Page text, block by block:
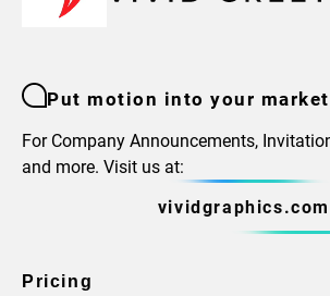
Put motion into your
For Company Announcements,
and more. Visit us at:
vividgraphics.com
Pricing